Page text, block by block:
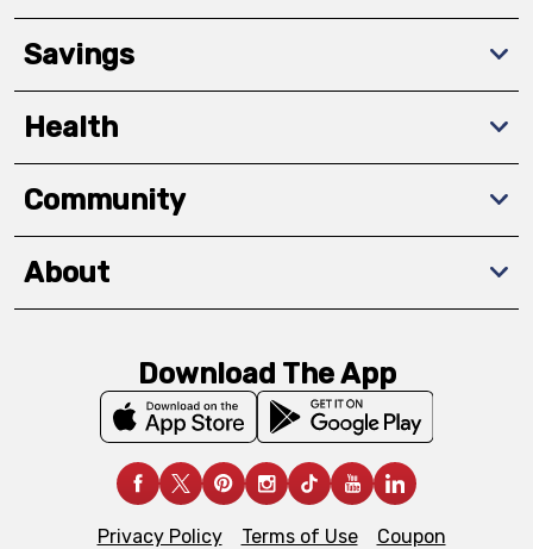
Savings
Health
Community
About
Download The App
Privacy Policy Terms of Use
Coupon